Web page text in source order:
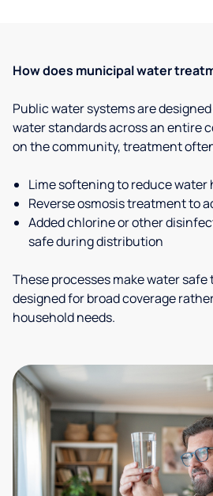
How does municipal water
Public water systems are
water standards across an entire
on the community, treatment
Lime softening to reduce water
Reverse osmosis treatment to
Added chlorine or other
safe during distribution
These processes make water
designed for broad coverage
household needs.